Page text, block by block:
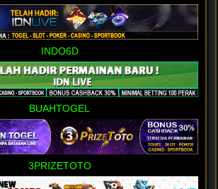
INDO6D
BUAHTOGEL
3PRIZETOTO